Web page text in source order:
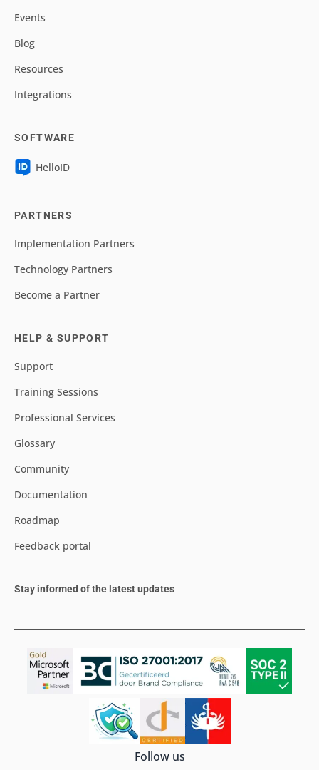
Events
Blog
Resources
Integrations
SOFTWARE
HelloID
PARTNERS
Implementation Partners
Technology Partners
Become a Partner
HELP & SUPPORT
Support
Training Sessions
Professional Services
Glossary
Community
Documentation
Roadmap
Feedback portal
Stay informed of the latest updates
Follow us